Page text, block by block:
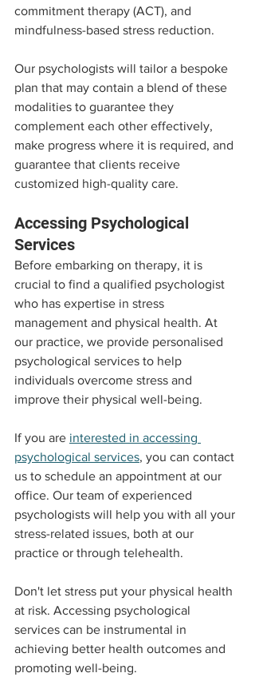
commitment therapy (ACT), and
mindfulness-based stress reduction.
Our psychologists will tailor a bespoke
plan that may contain a blend of these
modalities to guarantee they
complement each other effectively,
make progress where it is required, and
guarantee that clients receive
customized high-quality care.
Accessing Psychological
Services
Before embarking on therapy, it is
crucial to find a qualified psychologist
who has expertise in stress
management and physical health. At
our practice, we provide personalised
psychological services to help
individuals overcome stress and
improve their physical well-being.
If you are interested in accessing
psychological services, you can contact
us to schedule an appointment at our
office. Our team of experienced
psychologists will help you with all your
stress-related issues, both at our
practice or through telehealth.
Don't let stress put your physical health
at risk. Accessing psychological
services can be instrumental in
achieving better health outcomes and
promoting well-being.